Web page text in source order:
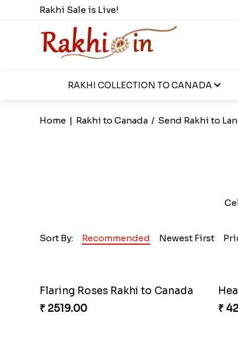
Rakhi Sale is Live!
RAKHI COLLECTION TO CANADA
Home | Rakhi to Canada / Send Rakhi to
Sort By: Recommended Newest First
Flaring Roses Rakhi to Canada
₹ 2519.00
₹